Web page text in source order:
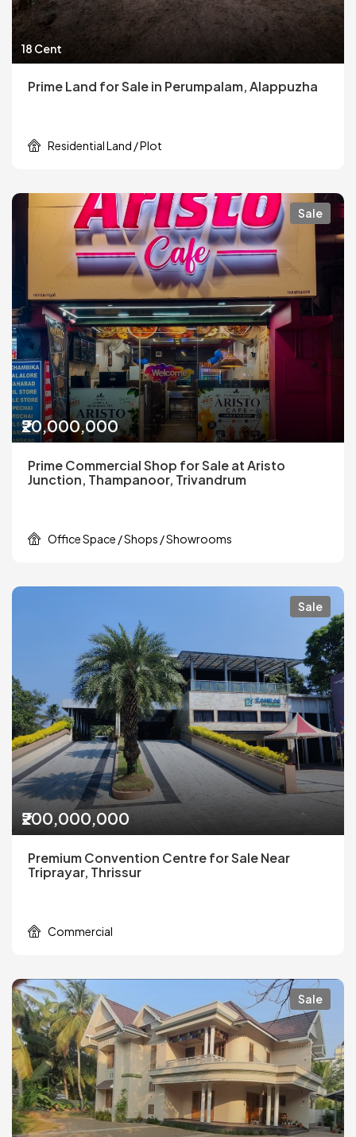
18 Cent
Prime Land for Sale in Perumpalam, Alappuzha
Residential Land / Plot
Sale
₹20,000,000
Prime Commercial Shop for Sale at Aristo
Junction, Thampanoor, Trivandrum
Office Space / Shops / Showrooms
Sale
₹200,000,000
Premium Convention Centre for Sale Near
Triprayar, Thrissur
Commercial
Sale